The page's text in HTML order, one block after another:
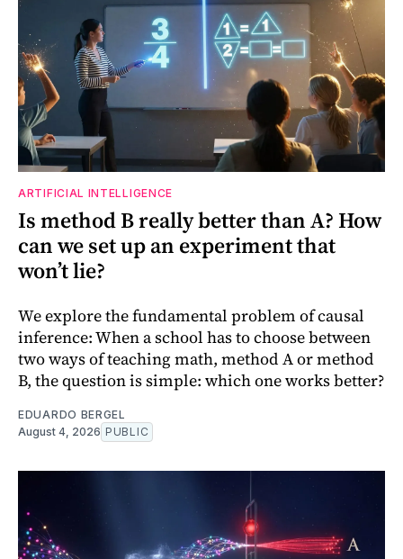
ARTIFICIAL INTELLIGENCE
Is method B really better than A? How
can we set up an experiment that
won’t lie?
We explore the fundamental problem of causal
inference: When a school has to choose between
two ways of teaching math, method A or method
B, the question is simple: which one works better?
EDUARDO BERGEL
August 4, 2026 PUBLIC